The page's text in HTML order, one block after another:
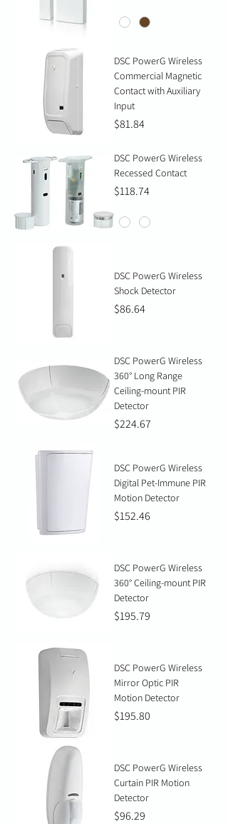
DSC PowerG Wireless
Commercial Magnetic
Contact with Auxiliary
Input
Price
$81.84
DSC PowerG Wireless
Recessed Contact
Price
$118.74
DSC PowerG Wireless
Shock Detector
Price
$86.64
DSC PowerG Wireless
360° Long Range
Ceiling-mount PIR
Detector
Price
$224.67
DSC PowerG Wireless
Digital Pet-Immune PIR
Motion Detector
Price
$152.46
DSC PowerG Wireless
360° Ceiling-mount PIR
Detector
Price
$195.79
DSC PowerG Wireless
Mirror Optic PIR
Motion Detector
Price
$195.80
DSC PowerG Wireless
Curtain PIR Motion
Detector
Price
$96.29